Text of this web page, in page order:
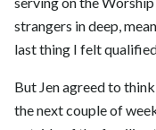
strangers in deep,
last thing I felt
But Jen agreed to
the next couple of